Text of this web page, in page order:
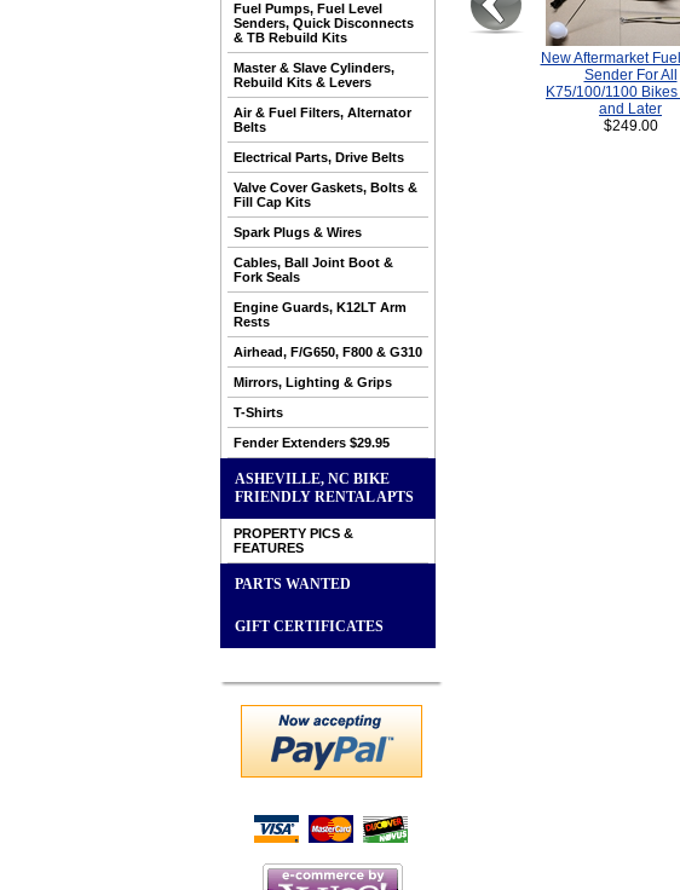
Fuel Pumps, Fuel Level
Senders, Quick Disconnects
& TB Rebuild Kits
Master & Slave Cylinders,
Rebuild Kits & Levers
Air & Fuel Filters, Alternator
Belts
Electrical Parts, Drive Belts
Valve Cover Gaskets, Bolts &
Fill Cap Kits
Spark Plugs & Wires
Cables, Ball Joint Boot &
Fork Seals
Engine Guards, K12LT Arm
Rests
Airhead, F/G650, F800 & G310
Mirrors, Lighting & Grips
T-Shirts
Fender Extenders $29.95
ASHEVILLE, NC BIKE
FRIENDLY RENTAL APTS
PROPERTY PICS &
FEATURES
PARTS WANTED
GIFT CERTIFICATES
New Aftermarket
Sender For All
K75/100/1100
and Later
$249.00